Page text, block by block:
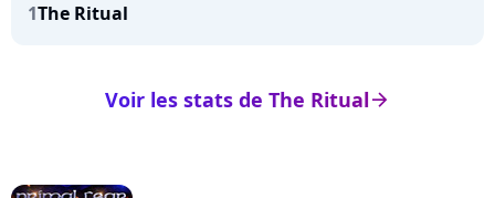
1The Ritual
arrow_right
Voir les stats de The Ritual